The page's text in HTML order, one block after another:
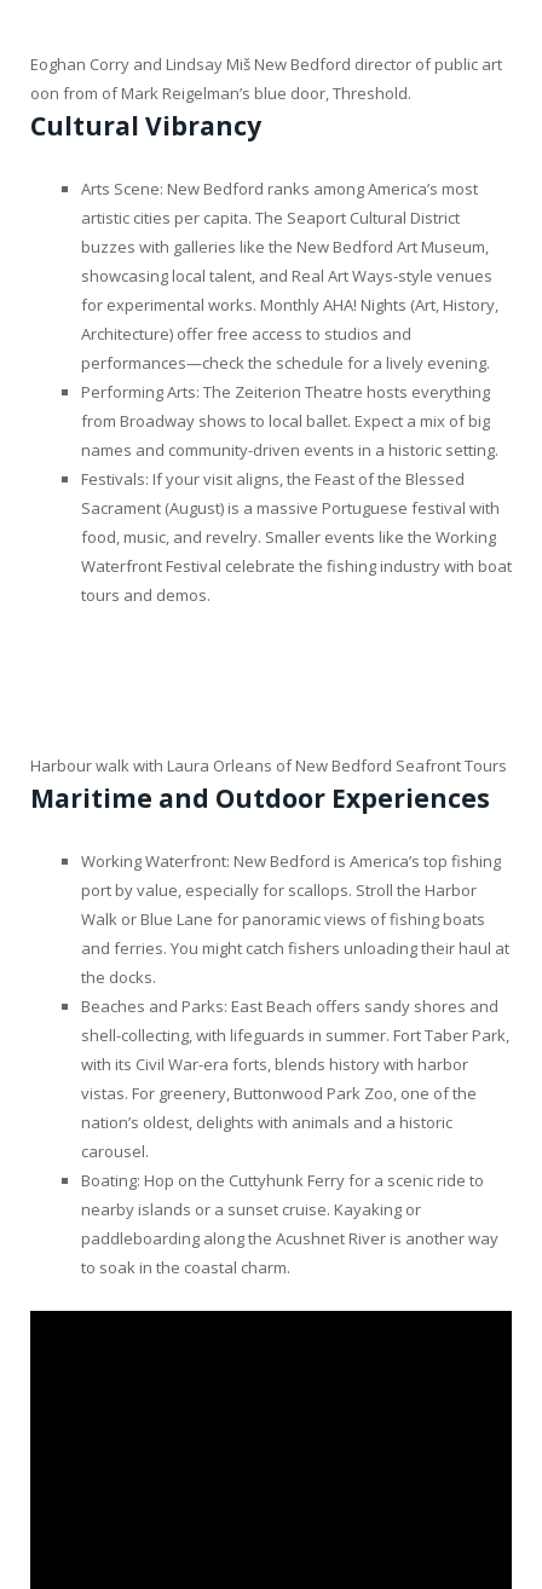
Eoghan Corry and Lindsay Miš New Bedford director of public art
oon from of Mark Reigelman’s blue door, Threshold.
Cultural Vibrancy
Arts Scene: New Bedford ranks among America’s most
artistic cities per capita. The Seaport Cultural District
buzzes with galleries like the New Bedford Art Museum,
showcasing local talent, and Real Art Ways-style venues
for experimental works. Monthly AHA! Nights (Art, History,
Architecture) offer free access to studios and
performances—check the schedule for a lively evening.
Performing Arts: The Zeiterion Theatre hosts everything
from Broadway shows to local ballet. Expect a mix of big
names and community-driven events in a historic setting.
Festivals: If your visit aligns, the Feast of the Blessed
Sacrament (August) is a massive Portuguese festival with
food, music, and revelry. Smaller events like the Working
Waterfront Festival celebrate the fishing industry with boat
tours and demos.
Harbour walk with Laura Orleans of New Bedford Seafront Tours
Maritime and Outdoor Experiences
Working Waterfront: New Bedford is America’s top fishing
port by value, especially for scallops. Stroll the Harbor
Walk or Blue Lane for panoramic views of fishing boats
and ferries. You might catch fishers unloading their haul at
the docks.
Beaches and Parks: East Beach offers sandy shores and
shell-collecting, with lifeguards in summer. Fort Taber Park,
with its Civil War-era forts, blends history with harbor
vistas. For greenery, Buttonwood Park Zoo, one of the
nation’s oldest, delights with animals and a historic
carousel.
Boating: Hop on the Cuttyhunk Ferry for a scenic ride to
nearby islands or a sunset cruise. Kayaking or
paddleboarding along the Acushnet River is another way
to soak in the coastal charm.